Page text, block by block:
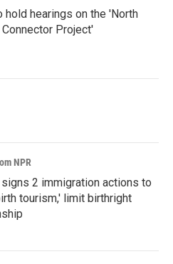
hold hearings on the 'North
Project'
NPR
signs 2 immigration actions to
tourism,' limit birthright